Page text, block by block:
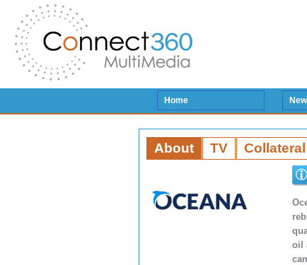
Home
About TV Collateral
oil